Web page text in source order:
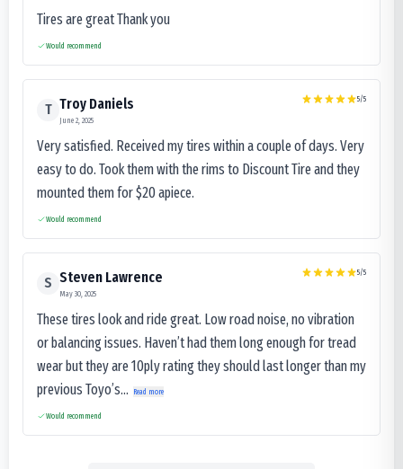
Tires are great Thank you
Would recommend
T Troy Daniels
June 2, 2025
5/5
Very satisfied. Received my tires within a couple of days. Very
easy to do. Took them with the rims to Discount Tire and they
mounted them for $20 apiece.
Would recommend
S Steven Lawrence
May 30, 2025
5/5
These tires look and ride great. Low road noise, no vibration
or balancing issues. Haven’t had them long enough for tread
wear but they are 10ply rating they should last longer than my
previous Toyo’s...
Read more
Would recommend